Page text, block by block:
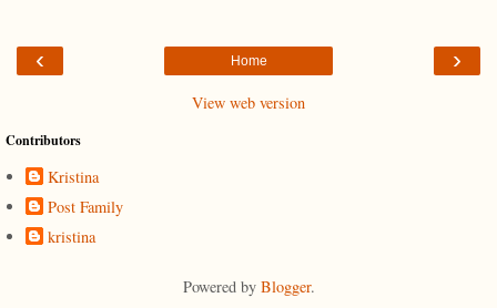
‹ ›
Home
View web version
Contributors
Kristina
Post Family
kristina
Powered by Blogger.